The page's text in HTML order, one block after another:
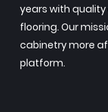
years with
flooring. Our
cabinetry more
platform.